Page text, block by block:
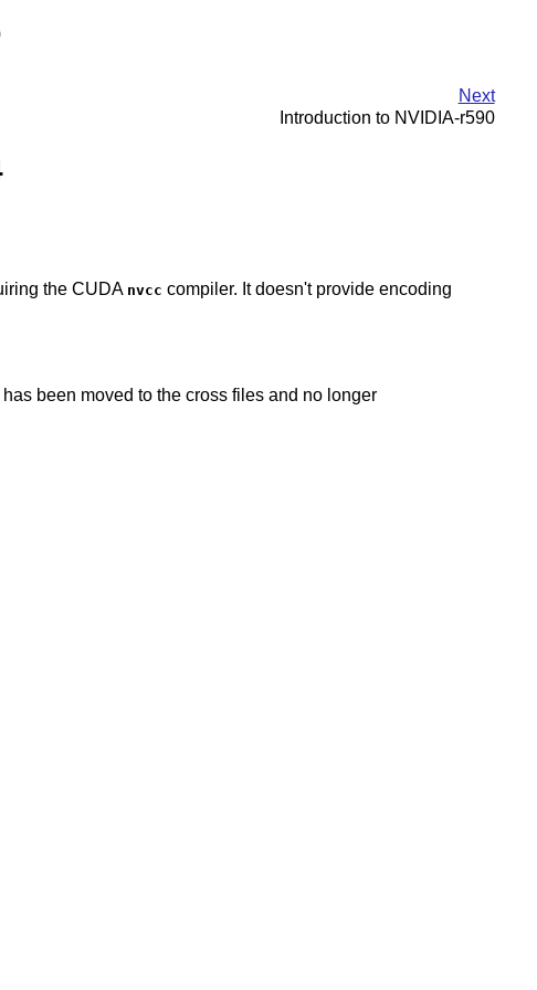
Next
Introduction to NVIDIA-r590
the CUDA nvcc compiler. It doesn't provide encoding
has been moved to the cross files and no longer